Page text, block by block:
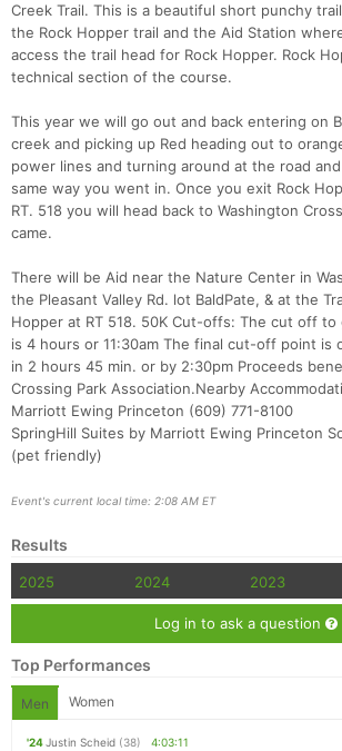
Creek Trail. This is a beautiful short punchy
the Rock Hopper trail and the Aid Station
access the trail head for Rock Hopper. Rock
technical section of the course.
This year we will go out and back entering on
creek and picking up Red heading out to
power lines and turning around at the road
same way you went in. Once you exit Rock
RT. 518 you will head back to Washington
came.
There will be Aid near the Nature Center in
the Pleasant Valley Rd. lot BaldPate, & at the
Hopper at RT 518. 50K Cut-offs: The cut off
is 4 hours or 11:30am The final cut-off point is
in 2 hours 45 min. or by 2:30pm Proceeds
Crossing Park Association.Nearby
Marriott Ewing Princeton (609) 771-8100
SpringHill Suites by Marriott Ewing Princeton
(pet friendly)
Event's current local time: 2:08 AM ET
Results
2025 2024 2023
Log in to ask a question
Top Performances
Men Women
'24Justin Scheid (38)
4:03:11